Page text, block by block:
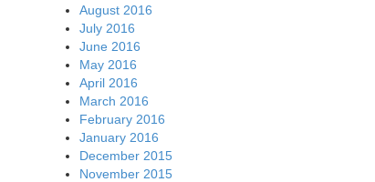
August 2016
July 2016
June 2016
May 2016
April 2016
March 2016
February 2016
January 2016
December 2015
November 2015